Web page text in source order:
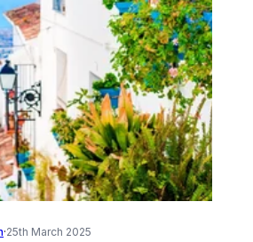
·25th March 2025